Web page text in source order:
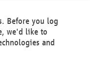
process personal
legitimate
your interests,
serves to assert,
Before you log
we'd like to
and